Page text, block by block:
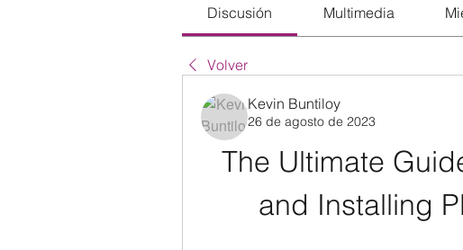
Discusión Multimedia
Volver
Kevin Buntiloy
26 de agosto de 2023
The Ultimate
and Installing